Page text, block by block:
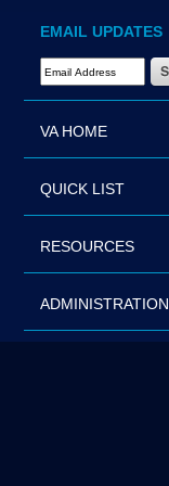
EMAIL UPDATES
Email Address Required
VA HOME
QUICK LIST
RESOURCES
ADMINISTRATION